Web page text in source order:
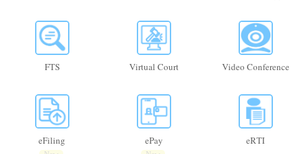
FTS Virtual Court Video Conference
eFiling ePay eRTI